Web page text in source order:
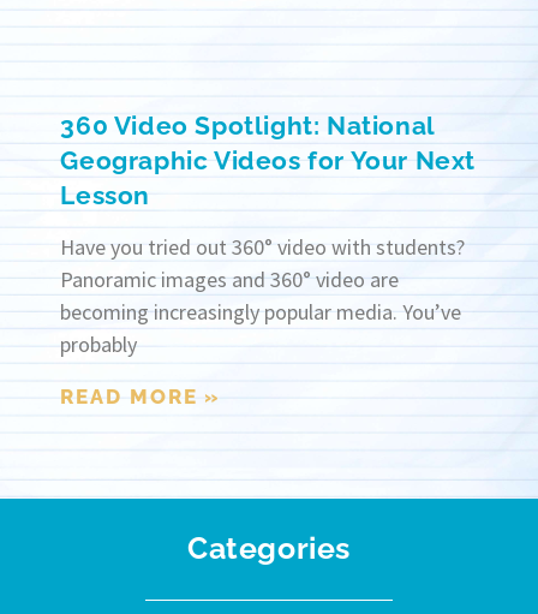
360 Video Spotlight: National
Geographic Videos for Your Next
Lesson
Have you tried out 360° video with students?
Panoramic images and 360° video are
becoming increasingly popular media. You’ve
probably
READ MORE »
Categories